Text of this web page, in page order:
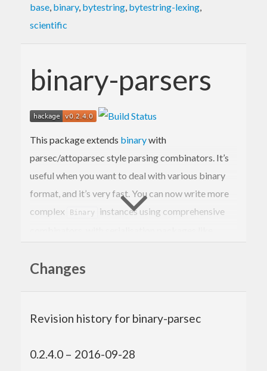
base, binary, bytestring, bytestring-lexing,
scientific
binary-parsers
This package extends binarywith
parsec/attoparsec style parsing combinators. It’s
useful when you want to deal with various binary
format, and it’s very fast. You can now write more
complex
Binary
instances using comprehensive
Binary’s Get monad is designed to perform best
instance, it’s overall an excellent alternative to
Changes
Revision history for binary-parsec
0.2.4.0 – 2016-09-28